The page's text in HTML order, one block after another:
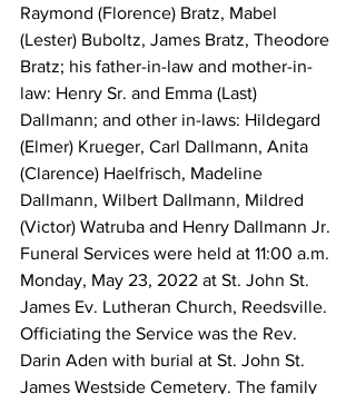
Raymond (Florence) Bratz, Mabel
(Lester) Buboltz, James Bratz, Theodore
Bratz; his father-in-law and mother-in-
law: Henry Sr. and Emma (Last)
Dallmann; and other in-laws: Hildegard
(Elmer) Krueger, Carl Dallmann, Anita
(Clarence) Haelfrisch, Madeline
Dallmann, Wilbert Dallmann, Mildred
(Victor) Watruba and Henry Dallmann Jr.
Funeral Services were held at 11:00 a.m.
Monday, May 23, 2022 at St. John St.
James Ev. Lutheran Church, Reedsville.
Officiating the Service was the Rev.
Darin Aden with burial at St. John St.
James Westside Cemetery. The family